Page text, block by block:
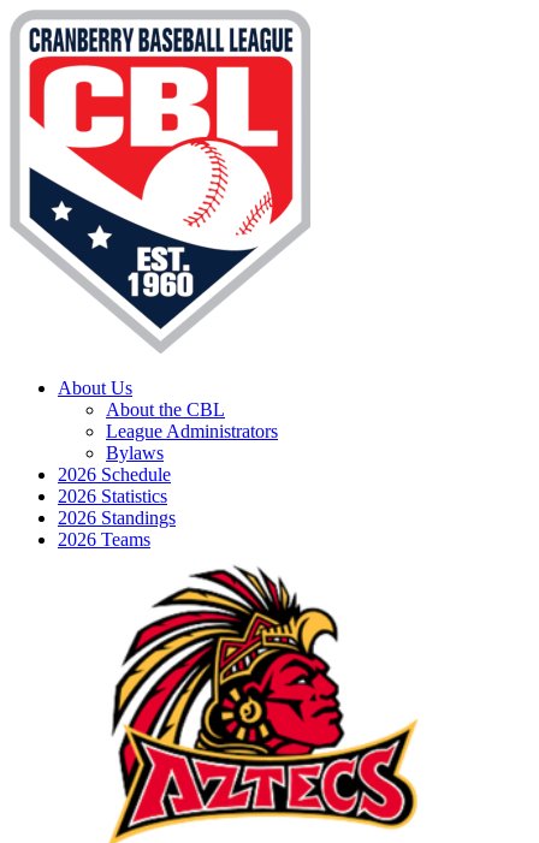
About Us
About the CBL
League Administrators
Bylaws
2026 Schedule
2026 Statistics
2026 Standings
2026 Teams